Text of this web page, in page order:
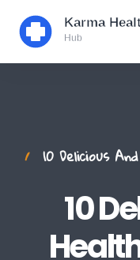
10
10 Delicious